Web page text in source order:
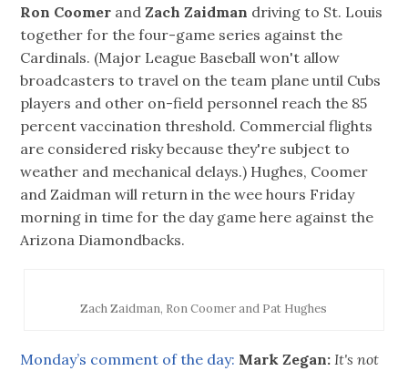
Ron Coomer and Zach Zaidman driving to St. Louis
together for the four-game series against the
Cardinals. (Major League Baseball won't allow
broadcasters to travel on the team plane until Cubs
players and other on-field personnel reach the 85
percent vaccination threshold. Commercial flights
are considered risky because they're subject to
weather and mechanical delays.) Hughes, Coomer
and Zaidman will return in the wee hours Friday
morning in time for the day game here against the
Arizona Diamondbacks.
Zach Zaidman, Ron Coomer and Pat Hughes
Monday’s comment of the day: Mark Zegan: It's not